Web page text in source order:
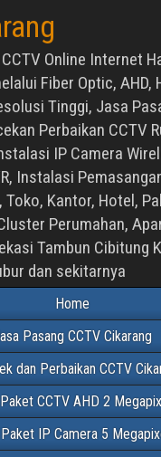
Online Internet
Fiber Optic, AHD,
Tinggi, Jasa
Perbaikan CCTV
IP Camera
Instalasi
Toko, Kantor, Hotel,
Perumahan,
Tambun Cibitung
dan sekitarnya
Home
Pasang CCTV Cikarang
dan Perbaikan CCTV
CCTV AHD 2
IP Camera 5